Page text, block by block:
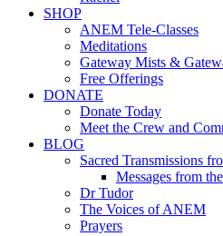
SHOP
ANEM Tele-Classes
Meditations
Gateway Mists &
Free Offerings
DONATE
Donate Today
Meet the Crew and
BLOG
Sacred Transmissions
Messages from
Dr Tudor
The Voices of ANEM
Prayers